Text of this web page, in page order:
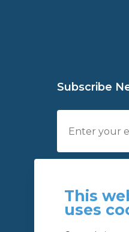
Subscribe
This
uses